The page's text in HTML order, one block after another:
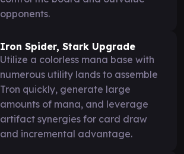
opponents.
Iron Spider, Stark Upgrade
Utilize a colorless mana base with
numerous utility lands to assemble
Tron quickly, generate large
amounts of mana, and leverage
artifact synergies for card draw
and incremental advantage.